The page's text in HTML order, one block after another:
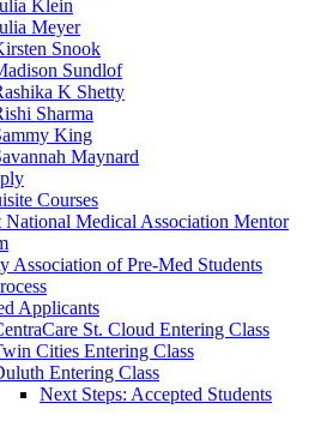
Klein
Meyer
Snook
Sundlof
K Shetty
Sharma
King
Maynard
Courses
National Medical Association Mentor
Association of Pre-Med Students
Applicants
St. Cloud Entering Class
Cities Entering Class
Entering Class
Next Steps: Accepted Students